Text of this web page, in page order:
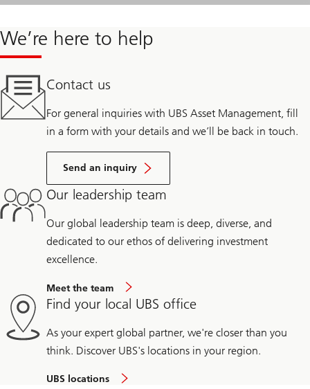
We’re here to help
Contact us
For general inquiries with UBS Asset Management, fill
in a form with your details and we’ll be back in touch.
Send an inquiry
Our leadership team
Our global leadership team is deep, diverse, and
dedicated to our ethos of delivering investment
excellence.
Meet the team
Find your local UBS office
As your expert global partner, we're closer than you
think. Discover UBS's locations in your region.
UBS locations